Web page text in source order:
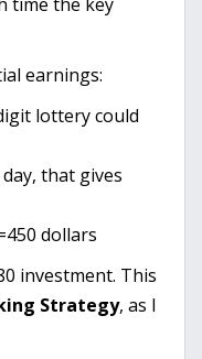
earnings:
lottery could
that gives
450 dollars
investment. This
Strategy, as I